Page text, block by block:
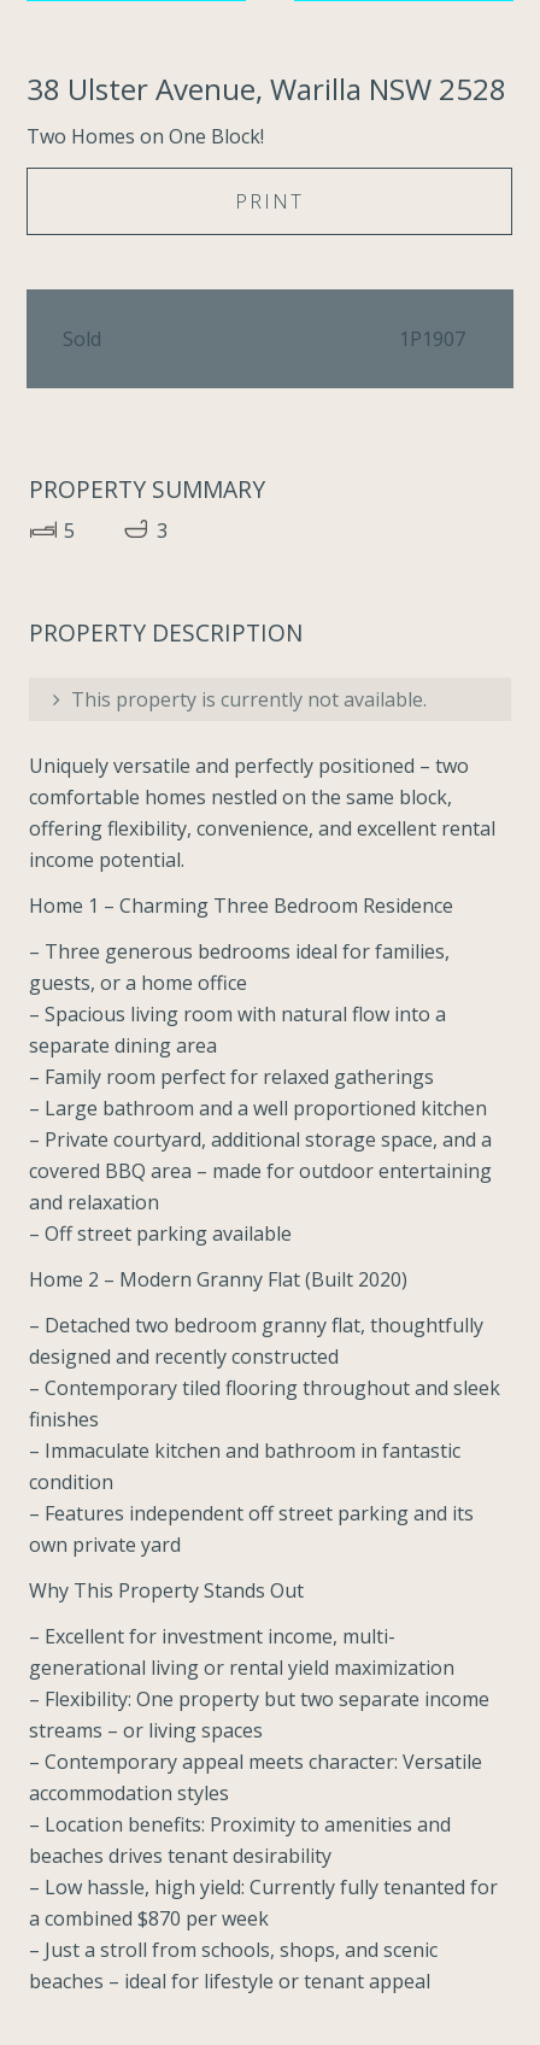
38 Ulster Avenue, Warilla NSW 2528
Two Homes on One Block!
PRINT
Sold 1P1907
PROPERTY SUMMARY
5 3
PROPERTY DESCRIPTION
This property is currently not available.
Uniquely versatile and perfectly positioned – two
comfortable homes nestled on the same block,
offering flexibility, convenience, and excellent rental
income potential.
Home 1 – Charming Three Bedroom Residence
– Three generous bedrooms ideal for families,
guests, or a home office
– Spacious living room with natural flow into a
separate dining area
– Family room perfect for relaxed gatherings
– Large bathroom and a well proportioned kitchen
– Private courtyard, additional storage space, and a
covered BBQ area – made for outdoor entertaining
and relaxation
– Off street parking available
Home 2 – Modern Granny Flat (Built 2020)
– Detached two bedroom granny flat, thoughtfully
designed and recently constructed
– Contemporary tiled flooring throughout and sleek
finishes
– Immaculate kitchen and bathroom in fantastic
condition
– Features independent off street parking and its
own private yard
Why This Property Stands Out
– Excellent for investment income, multi-
generational living or rental yield maximization
– Flexibility: One property but two separate income
streams – or living spaces
– Contemporary appeal meets character: Versatile
accommodation styles
– Location benefits: Proximity to amenities and
beaches drives tenant desirability
– Low hassle, high yield: Currently fully tenanted for
a combined $870 per week
– Just a stroll from schools, shops, and scenic
beaches – ideal for lifestyle or tenant appeal